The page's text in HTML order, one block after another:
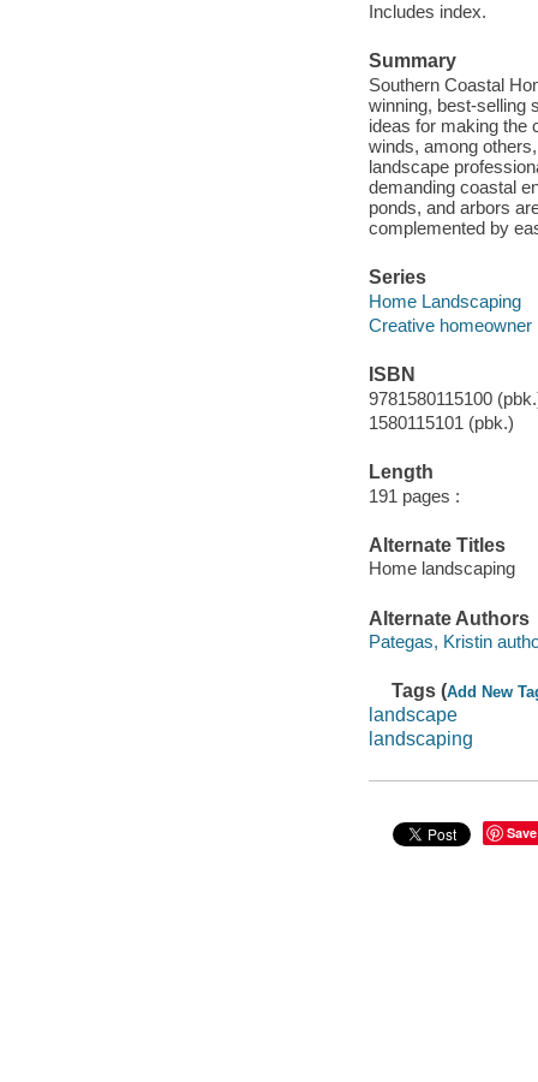
Includes index.
Summary
Southern Coastal
winning, best-selling
ideas for making the
winds, among
landscape
demanding coastal
ponds, and arbors
complemented by
Series
Home Landscaping
Creative homeowner
ISBN
9781580115100
1580115101 (pbk.)
Length
191 pages :
Alternate Titles
Home landscaping
Alternate Authors
Pategas, Kristin
Tags (Add New
landscape
landscaping
Save